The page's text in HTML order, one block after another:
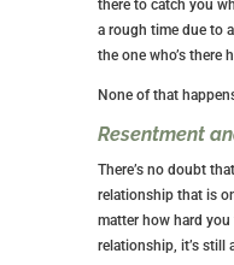
there to catch you
a rough time due to
the one who’s there
None of that
Resentment
There’s no doubt
relationship that is
matter how hard
relationship, it’s still